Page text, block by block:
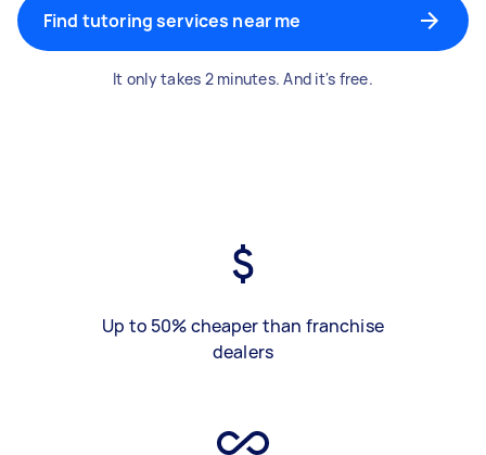
Find tutoring services near me
It only takes 2 minutes. And it's free.
Up to 50% cheaper than franchise
dealers